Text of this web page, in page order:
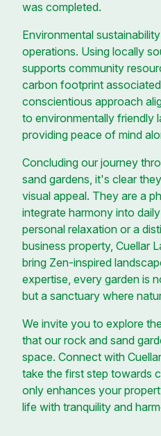
was completed.
Environmental
operations. Using locally
supports community
carbon footprint
conscientious approach
to environmentally friendly
providing peace of mind
Concluding our journey
sand gardens, it's clear
visual appeal. They are a
integrate harmony into
personal relaxation or a
business property, Cuellar
bring Zen-inspired
expertise, every garden is
but a sanctuary where
We invite you to explore
that our rock and sand
space. Connect with
take the first step towards
only enhances your
life with tranquility and